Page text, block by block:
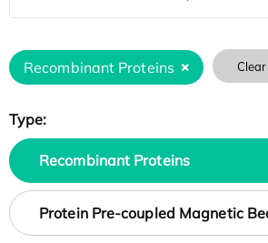
Recombinant Proteins
Type:
Recombinant Proteins
Protein Pre-coupled Magnetic